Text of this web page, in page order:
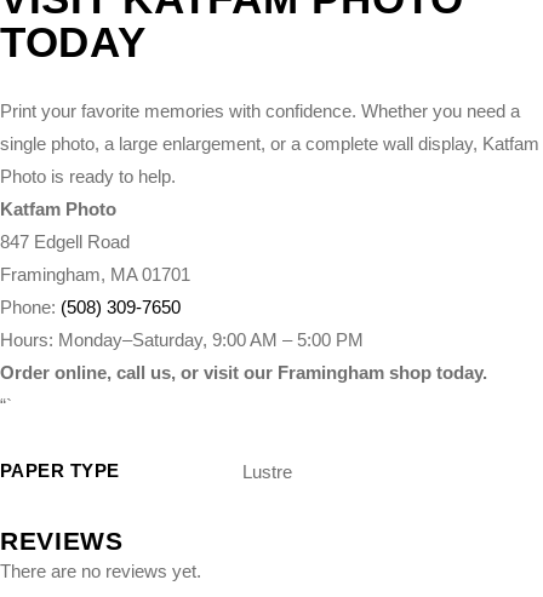
TODAY
Print your favorite memories with confidence. Whether you need a
single photo, a large enlargement, or a complete wall display, Katfam
Photo is ready to help.
Katfam Photo
847 Edgell Road
Framingham, MA 01701
Phone: (508) 309-7650
Hours: Monday–Saturday, 9:00 AM – 5:00 PM
Order online, call us, or visit our Framingham shop today.
“`
PAPER TYPE Lustre
REVIEWS
There are no reviews yet.